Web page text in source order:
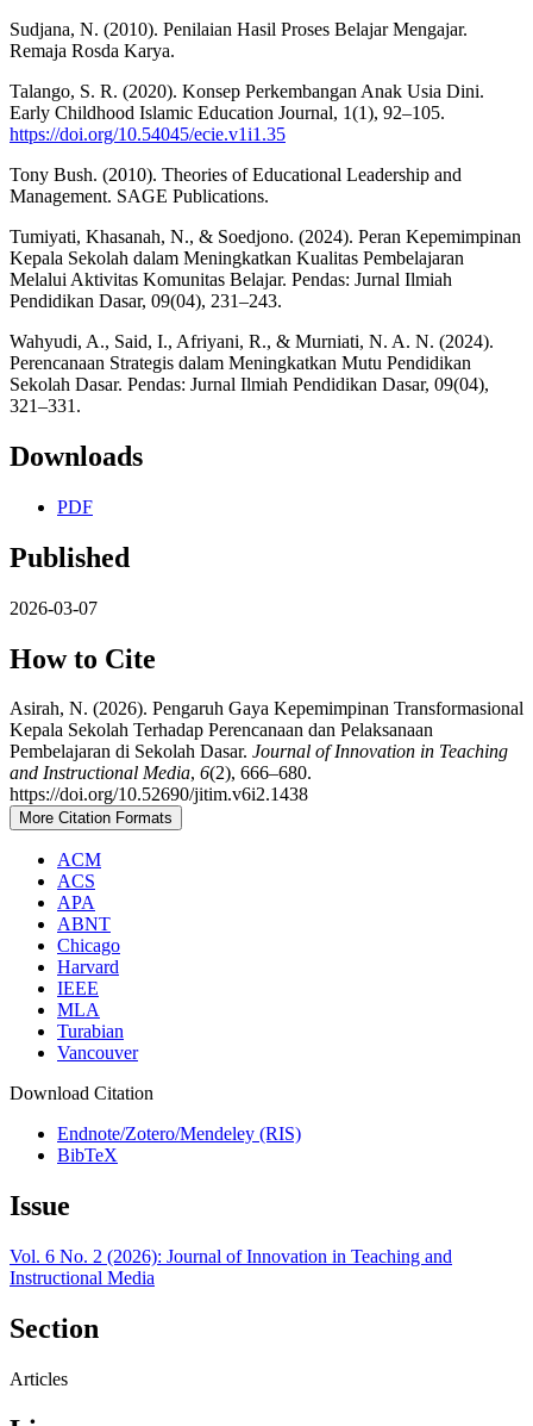
Sudjana, N. (2010). Penilaian Hasil Proses Belajar Mengajar.
Remaja Rosda Karya.
Talango, S. R. (2020). Konsep Perkembangan Anak Usia Dini.
Early Childhood Islamic Education Journal, 1(1), 92–105.
https://doi.org/10.54045/ecie.v1i1.35
Tony Bush. (2010). Theories of Educational Leadership and
Management. SAGE Publications.
Tumiyati, Khasanah, N., & Soedjono. (2024). Peran Kepemimpinan
Kepala Sekolah dalam Meningkatkan Kualitas Pembelajaran
Melalui Aktivitas Komunitas Belajar. Pendas: Jurnal Ilmiah
Pendidikan Dasar, 09(04), 231–243.
Wahyudi, A., Said, I., Afriyani, R., & Murniati, N. A. N. (2024).
Perencanaan Strategis dalam Meningkatkan Mutu Pendidikan
Sekolah Dasar. Pendas: Jurnal Ilmiah Pendidikan Dasar, 09(04),
321–331.
Downloads
PDF
Published
2026-03-07
How to Cite
Asirah, N. (2026). Pengaruh Gaya Kepemimpinan Transformasional
Kepala Sekolah Terhadap Perencanaan dan Pelaksanaan
Pembelajaran di Sekolah Dasar. Journal of Innovation in Teaching
and Instructional Media, 6(2), 666–680.
https://doi.org/10.52690/jitim.v6i2.1438
More Citation Formats
ACM
ACS
APA
ABNT
Chicago
Harvard
IEEE
MLA
Turabian
Vancouver
Download Citation
Endnote/Zotero/Mendeley (RIS)
BibTeX
Issue
Vol. 6 No. 2 (2026): Journal of Innovation in Teaching and
Instructional Media
Section
Articles